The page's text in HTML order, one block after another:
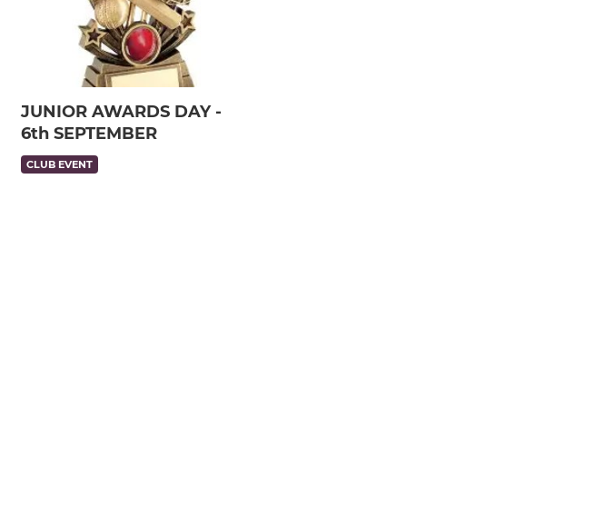
JUNIOR AWARDS DAY -
6th SEPTEMBER
CLUB EVENT